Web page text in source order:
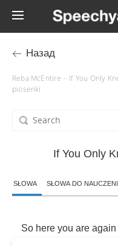
Назад
Reba McEntire – If You Only
piosenki
If You Only
SŁOWA SŁOWA DO
So here you are again